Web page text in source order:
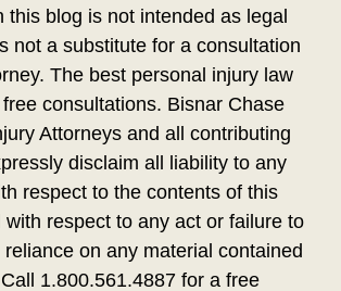
this blog is not intended as legal
not a substitute for a consultation
The best personal injury law
consultations. Bisnar Chase
Attorneys and all contributing
disclaim all liability to any
respect to the contents of this
with respect to any act or failure to
on any material contained
1.800.561.4887 for a free